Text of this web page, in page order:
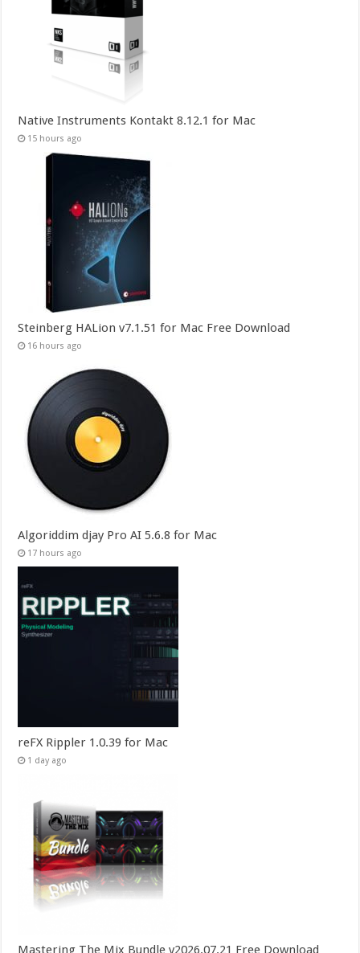
Native Instruments Kontakt 8.12.1 for Mac
15 hours ago
Steinberg HALion v7.1.51 for Mac Free Download
16 hours ago
Algoriddim djay Pro AI 5.6.8 for Mac
17 hours ago
reFX Rippler 1.0.39 for Mac
1 day ago
Mastering The Mix Bundle v2026.07.21 Free Download